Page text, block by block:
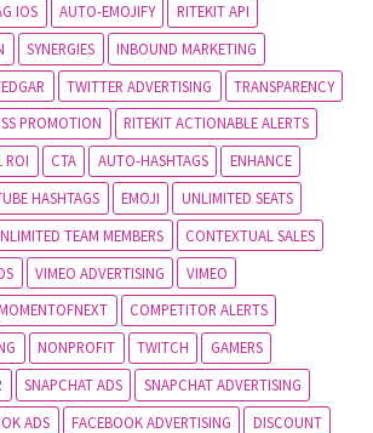
IOS AUTO-EMOJIFY
RITEKIT API
SYNERGIES
INBOUND MARKETING
TWITTER ADVERTISING
TRANSPARENCY
PROMOTION
RITEKIT ACTIONABLE ALERTS
ROI CTA AUTO-HASHTAGS
ENHANCE
HASHTAGS EMOJI
UNLIMITED SEATS
TEAM MEMBERS
CONTEXTUAL SALES
VIMEO ADVERTISING
VIMEO
COMPETITOR ALERTS
NONPROFIT TWITCH
GAMERS
SNAPCHAT ADS
SNAPCHAT ADVERTISING
ADS FACEBOOK ADVERTISING
DISCOUNT